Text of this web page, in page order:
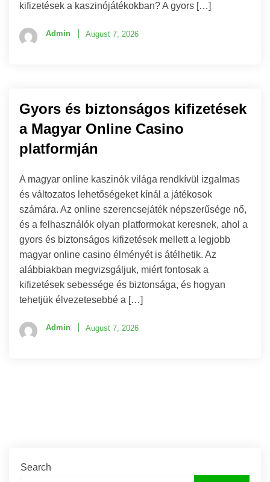
kifizetések a kaszinójátékokban? A gyors […]
Admin August 7, 2026
Gyors és biztonságos kifizetések
a Magyar Online Casino
platformján
A magyar online kaszinók világa rendkívül izgalmas
és változatos lehetőségeket kínál a játékosok
számára. Az online szerencsejáték népszerűsége nő,
és a felhasználók olyan platformokat keresnek, ahol a
gyors és biztonságos kifizetések mellett a legjobb
magyar online casino élményét is átélhetik. Az
alábbiakban megvizsgáljuk, miért fontosak a
kifizetések sebessége és biztonsága, és hogyan
tehetjük élvezetesebbé a […]
Admin August 7, 2026
Search